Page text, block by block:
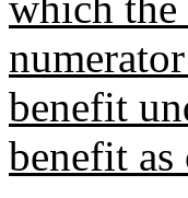
benefit
benefit